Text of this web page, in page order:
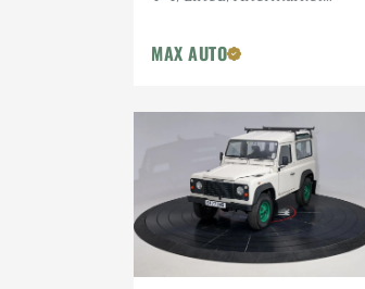
Tires, Recent Service
MAX AUTO